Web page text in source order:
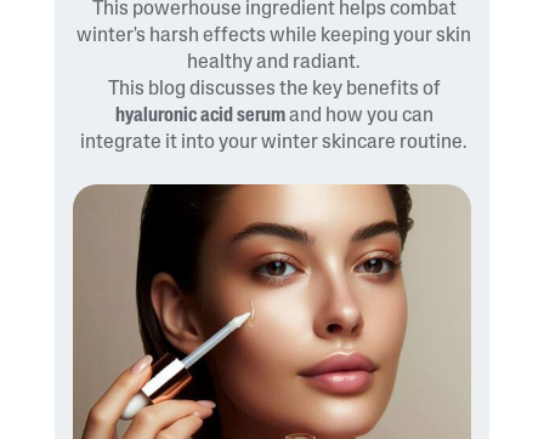
This powerhouse ingredient helps combat
winter's harsh effects while keeping your skin
healthy and radiant.
This blog discusses the key benefits of
hyaluronic acid serumand how you can
integrate it into your winter skincare routine.